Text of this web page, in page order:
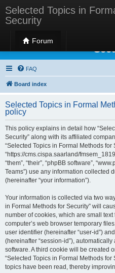
Selected Topics in
Security
Forum
Selected Topics in
FAQ
Board index
Selected Topics in Formal
policy
This policy explains in detail how
Security” along with its affiliated
“Selected Topics in Formal Methods for
“https://cms.cispa.saarland/
“them”, “their”, “phpBB software”,
Teams”) use any information collected
(hereinafter “your information”).
Your information is collected via two
in Formal Methods for Security” will
number of cookies, which are small
computer’s web browser temporary
user identifier (hereinafter “user-id”)
(hereinafter “session-id”),
software. A third cookie will be created
“Selected Topics in Formal Methods
topics have been read, thereby